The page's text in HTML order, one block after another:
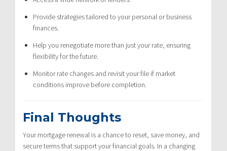
Provide strategies tailored to your personal or business
finances.
Help you renegotiate more than just your rate, ensuring
flexibility for the future.
Monitor rate changes and revisit your file if market
conditions improve before completion.
Final Thoughts
Your mortgage renewal is a chance to reset, save money, and
secure terms that support your financial goals. In a changing